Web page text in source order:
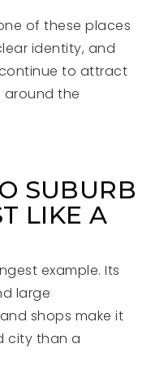
of these places
identity, and
to attract
the
SUBURB
LIKE A
example. Its
large
shops make it
city than a